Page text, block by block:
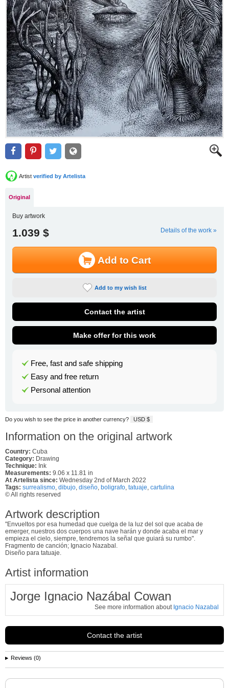
Artist verified by Artelista
Original
Buy artwork
1.039 $ Details of the work »
Add to Cart
Add to my wish list
Contact the artist
Make offer for this work
Free, fast and safe shipping
Easy and free return
Personal attention
Do you wish to see the price in another currency? USD $
Information on the original artwork
Country: Cuba
Category: Drawing
Technique: Ink
Measurements: 9.06 x 11.81 in
At Artelista since: Wednesday 2nd of March 2022
Tags: surrealismo, dibujo, diseño, boligrafo, tatuaje, cartulina
© All rights reserved
Artwork description
"Envueltos por esa humedad que cuelga de la luz del sol que acaba de
emerger, nuestros dos cuerpos una nave harán y donde acaba el mar y
empieza el cielo, siempre, tendremos la señal que guiará su rumbo".
Fragmento de canción; Ignacio Nazabal.
Diseño para tatuaje.
Artist information
Jorge Ignacio Nazábal Cowan
See more information about Ignacio Nazabal
Contact the artist
Reviews (0)